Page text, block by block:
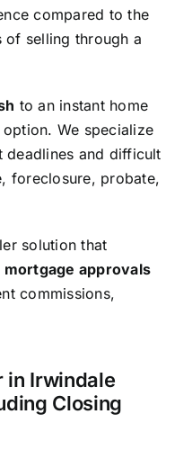
compared to the
selling through a
to an instant home
We specialize
deadlines and difficult
foreclosure, probate,
solution that
mortgage approvals
commissions,
in Irwindale
Closing